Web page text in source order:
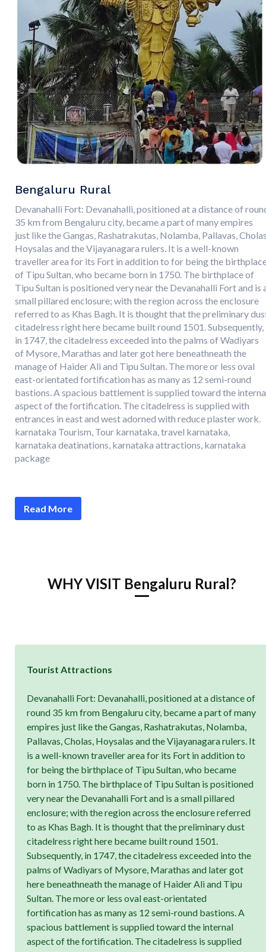
Bengaluru Rural
Devanahalli Fort: Devanahalli, positioned at a distance of
35 km from Bengaluru city, became a part of many empires
just like the Gangas, Rashatrakutas, Nolamba, Pallavas,
Hoysalas and the Vijayanagara rulers. It is a well-known
traveller area for its Fort in addition to for being the
of Tipu Sultan, who became born in 1750. The birthplace of
Tipu Sultan is positioned very near the Devanahalli Fort and is
small pillared enclosure; with the region across the enclosure
referred to as Khas Bagh. It is thought that the preliminary
citadelress right here became built round 1501. Subsequently,
in 1747, the citadelress exceeded into the palms of Wadiyars
of Mysore, Marathas and later got here beneathneath the
manage of Haider Ali and Tipu Sultan. The more or less oval
east-orientated fortification has as many as 12 semi-round
bastions. A spacious battlement is supplied toward the
aspect of the fortification. The citadelress is supplied with
entrances in east and west adorned with reduce plaster work.
karnataka Tourism, Tour karnataka, travel karnataka,
karnataka deatinations, karnataka attractions, karnataka
package
Read More
WHY VISIT Bengaluru Rural?
Tourist Attractions
Devanahalli Fort: Devanahalli, positioned at a distance of
round 35 km from Bengaluru city, became a part of many
empires just like the Gangas, Rashatrakutas, Nolamba,
Pallavas, Cholas, Hoysalas and the Vijayanagara rulers. It
is a well-known traveller area for its Fort in addition to
for being the birthplace of Tipu Sultan, who became
born in 1750. The birthplace of Tipu Sultan is positioned
very near the Devanahalli Fort and is a small pillared
enclosure; with the region across the enclosure referred
to as Khas Bagh. It is thought that the preliminary dust
citadelress right here became built round 1501.
Subsequently, in 1747, the citadelress exceeded into the
palms of Wadiyars of Mysore, Marathas and later got
here beneathneath the manage of Haider Ali and Tipu
Sultan. The more or less oval east-orientated
fortification has as many as 12 semi-round bastions. A
spacious battlement is supplied toward the internal
aspect of the fortification. The citadelress is supplied